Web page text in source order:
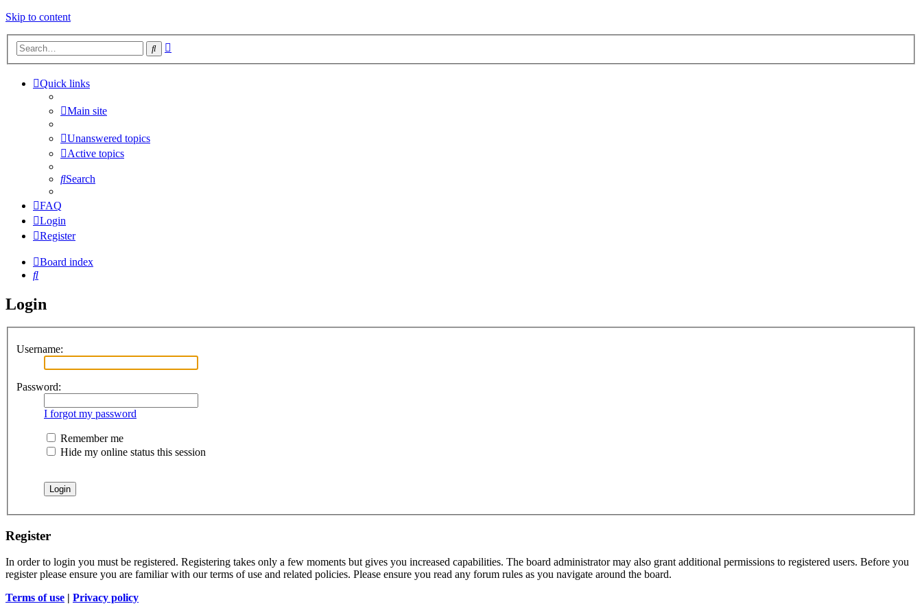
Skip to content
Search
Quick links
Main site
Unanswered topics
Active topics
Search
FAQ
Login
Register
Board index
Search
Login
Username:
Password:
I forgot my password
Remember me
Hide my online status this session
Register
In order to login you must be registered. Registering takes only a few moments but gives you increased capabilities. The board administrator may also grant additional permissions to registered users. Before you
register please ensure you are familiar with our terms of use and related policies. Please ensure you read any forum rules as you navigate around the board.
Terms of use | Privacy policy